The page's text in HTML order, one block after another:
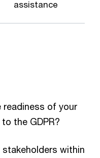
assistance
readiness of your
the GDPR?
within